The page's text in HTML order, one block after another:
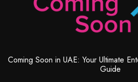
Coming Soon in UAE: Your Ultimate
Guide